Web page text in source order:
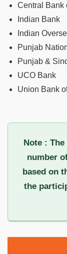
Central Bank
Indian Bank
Indian
Punjab
Punjab &
UCO Bank
Union Bank
Note :
number
based on
the